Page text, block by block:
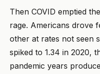
Then COVID emptied
rage. Americans drove
other at rates not seen
spiked to 1.34 in 2020,
pandemic years